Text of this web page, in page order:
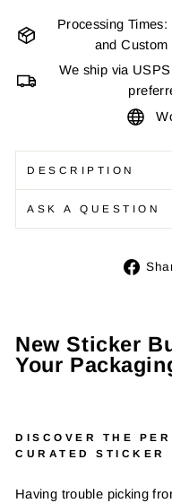
Processing
and Custom
We ship via
DESCRIPTION
ASK A QUESTION
New Sticker
Your
DISCOVER THE
CURATED STICKER
Having trouble picking